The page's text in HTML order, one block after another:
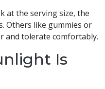
at the serving size, the
Others like gummies or
and tolerate comfortably.
Is